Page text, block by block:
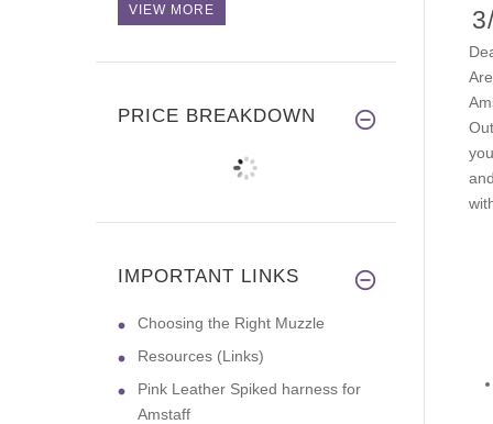
VIEW MORE
PRICE BREAKDOWN
IMPORTANT LINKS
Choosing the Right Muzzle
Resources (Links)
Pink Leather Spiked harness for
Amstaff